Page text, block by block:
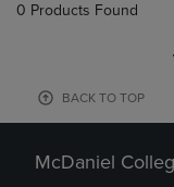
0 Products Found
BACK TO TOP
McDaniel